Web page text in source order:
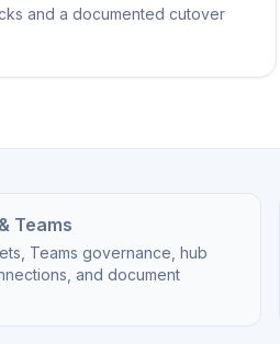
and a documented cutover
Teams
Teams governance, hub
and document